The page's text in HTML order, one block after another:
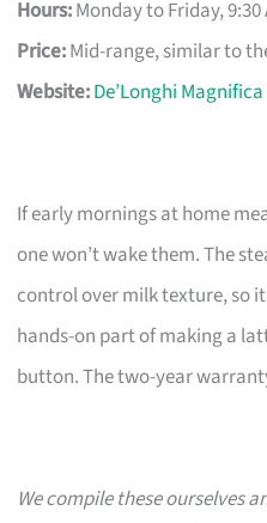
Hours:Monday to Friday, 9:30
Price:Mid-range, similar to
Website:De’Longhi Magnifica
If early mornings at home
one won’t wake them. The
control over milk texture, so
hands-on part of making a
button. The two-year
We compile these ourselves